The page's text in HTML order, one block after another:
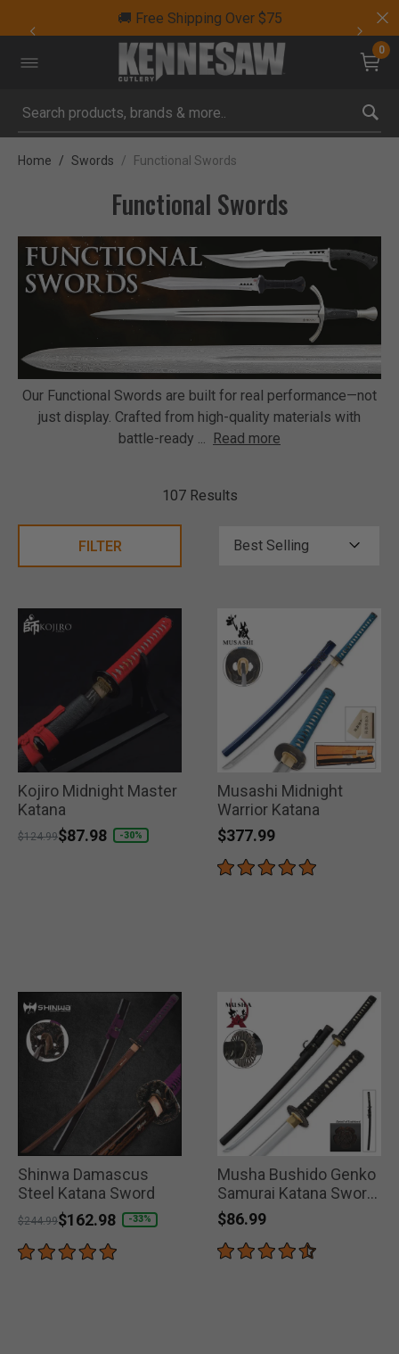
🚚 Free Shipping Over $75
0
Submit search keywords
Home Swords Functional Swords
Functional Swords
Our Functional Swords are built for real performance—not
just display. Crafted from high-quality materials with
battle-ready
Read more
107 Results
FILTER
Kojiro Midnight Master
Katana
Price reduced from
$124.99to
$87.98 -30%
Musashi Midnight
Warrior Katana
$377.99
Shinwa Damascus
Steel Katana Sword
Price reduced from
$244.99to
$162.98 -33%
Musha Bushido Genko
Samurai Katana Sword
1045 Carbon Steel
$86.99